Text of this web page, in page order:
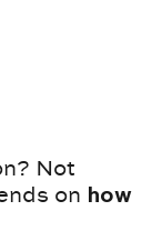
Not
on how